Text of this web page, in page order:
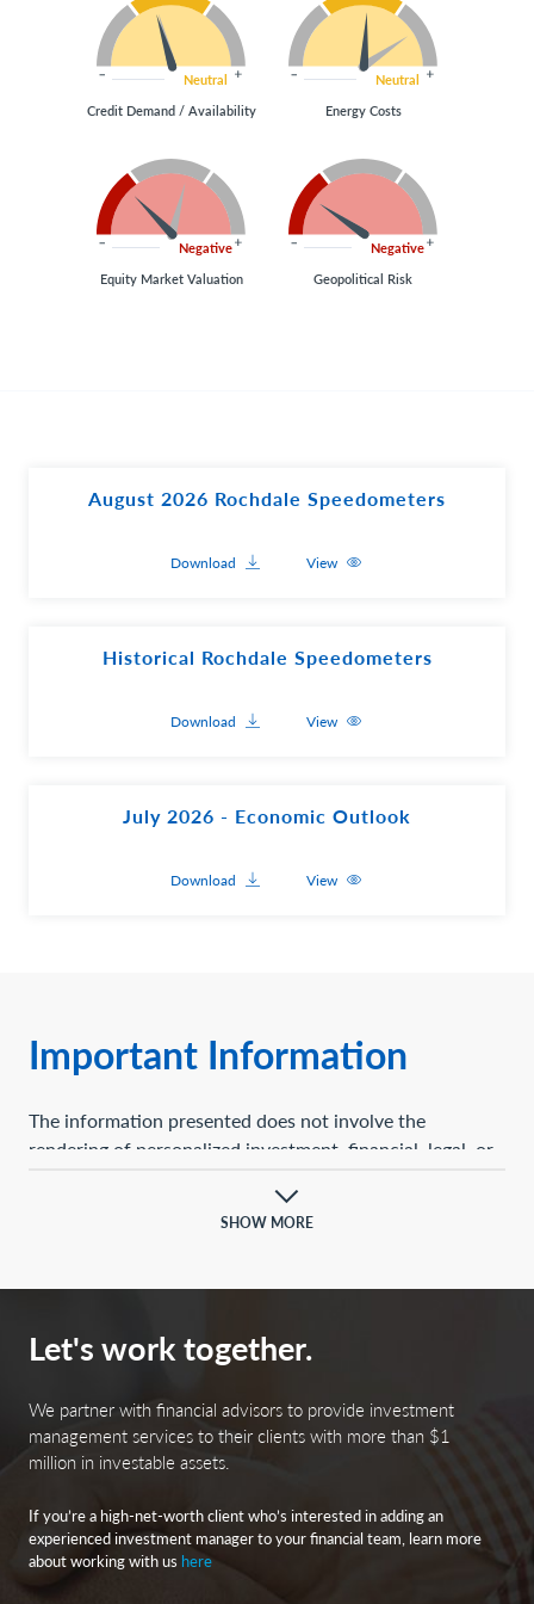
Neutral
Credit Demand / Availability
Neutral
Energy Costs
Negative
Equity Market Valuation
Negative
Geopolitical Risk
August 2026 Rochdale Speedometers
Download View
Historical Rochdale Speedometers
Download View
July 2026 - Economic Outlook
Download View
Important Information
The information presented does not involve the
rendering of personalized investment, financial, legal, or
sell, or a solicitation of any offer to buy or sell, any of the
securities mentioned herein.
Certain statements contained herein may constitute
statements, which do not reflect actual results and are
applied to certain historical financial information.
Certain information has been provided by third-party
sources, and although believed to be reliable, it has not
completeness cannot be guaranteed.
Any opinions, projections, forecasts, and forward-
SHOW MORE
Let's work together.
We partner with financial advisors to provide investment
management services to their clients with more than $1
million in investable assets.
If you’re a high-net-worth client who’s interested in adding an
experienced investment manager to your financial team, learn more
about working with us here